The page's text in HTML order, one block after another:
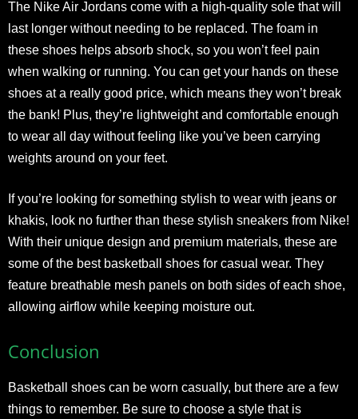
The Nike Air Jordans come with a high-quality sole that will
last longer without needing to be replaced. The foam in
these shoes helps absorb shock, so you won’t feel pain
when walking or running. You can get your hands on these
shoes at a really good price, which means they won’t break
the bank! Plus, they’re lightweight and comfortable enough
to wear all day without feeling like you’ve been carrying
weights around on your feet.
If you’re looking for something stylish to wear with jeans or
khakis, look no further than these stylish sneakers from Nike!
With their unique design and premium materials, these are
some of the best basketball shoes for casual wear. They
feature breathable mesh panels on both sides of each shoe,
allowing airflow while keeping moisture out.
Conclusion
Basketball shoes can be worn casually, but there are a few
things to remember. Be sure to choose a style that is